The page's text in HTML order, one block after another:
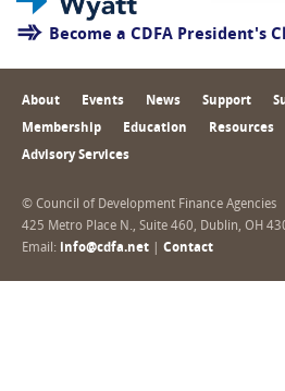
Become a CDFA President's
About Events News Support
Membership Education Resources
Advisory Services
© Council of Development Finance Agencies
425 Metro Place N., Suite 460, Dublin, OH
Email: info@cdfa.net Contact